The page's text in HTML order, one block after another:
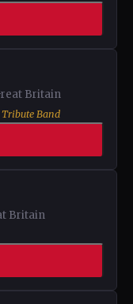
Britain
Band
Britain